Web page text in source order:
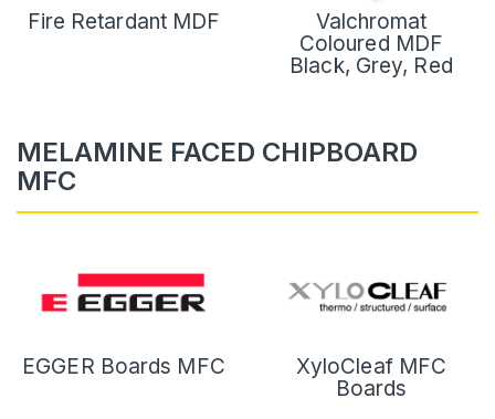
Fire Retardant MDF
Valchromat
Coloured MDF
Black, Grey, Red
MELAMINE FACED CHIPBOARD
MFC
EGGER Boards MFC
XyloCleaf MFC
Boards